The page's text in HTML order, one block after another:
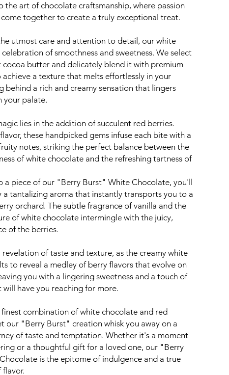
the art of chocolate craftsmanship, where passion
together to create a truly exceptional treat.
utmost care and attention to detail, our white
of smoothness and sweetness. We select
cocoa butter and delicately blend it with premium
a texture that melts effortlessly in your
behind a rich and creamy sensation that lingers
your palate.
lies in the addition of succulent red berries.
these handpicked gems infuse each bite with a
notes, striking the perfect balance between the
of white chocolate and the refreshing tartness of
a piece of our "Berry Burst" White Chocolate, you'll
a tantalizing aroma that instantly transports you to a
orchard. The subtle fragrance of vanilla and the
of white chocolate intermingle with the juicy,
of the berries.
revelation of taste and texture, as the creamy white
to reveal a medley of berry flavors that evolve on
you with a lingering sweetness and a touch of
will have you reaching for more.
combination of white chocolate and red
our "Berry Burst" creation whisk you away on a
of taste and temptation. Whether it's a moment
or a thoughtful gift for a loved one, our "Berry
is the epitome of indulgence and a true